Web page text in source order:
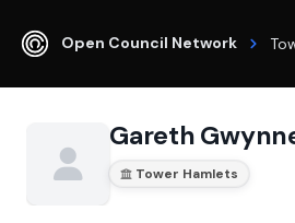
Open Council Network
Gareth
Tower Hamlets